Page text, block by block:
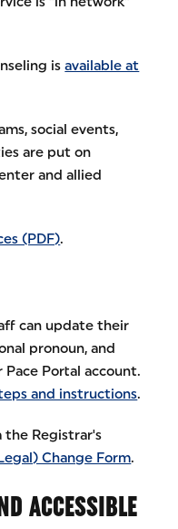
isavailable at
social events,
are put on
and allied
(PDF).
can update their
pronoun, and
Portal account.
and instructions.
the Registrar's
Change Form.
ACCESSIBLE